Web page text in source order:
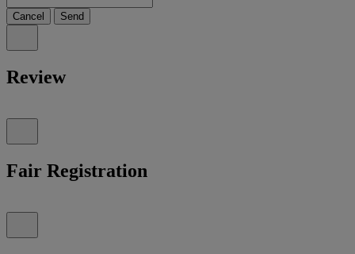
Cancel Send
Review
Fair Registration